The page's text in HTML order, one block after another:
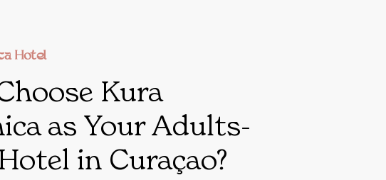
Hotel
Kura
as Your Adults-
in Curaçao?